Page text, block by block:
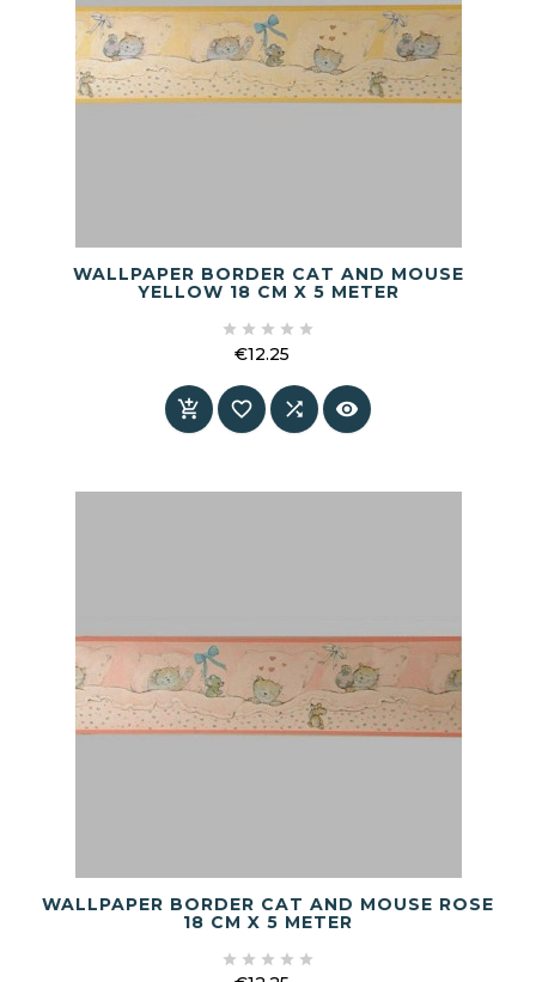
WALLPAPER BORDER CAT AND MOUSE
YELLOW 18 CM X 5 METER
    
€12.25
   
WALLPAPER BORDER CAT AND MOUSE ROSE
18 CM X 5 METER
    